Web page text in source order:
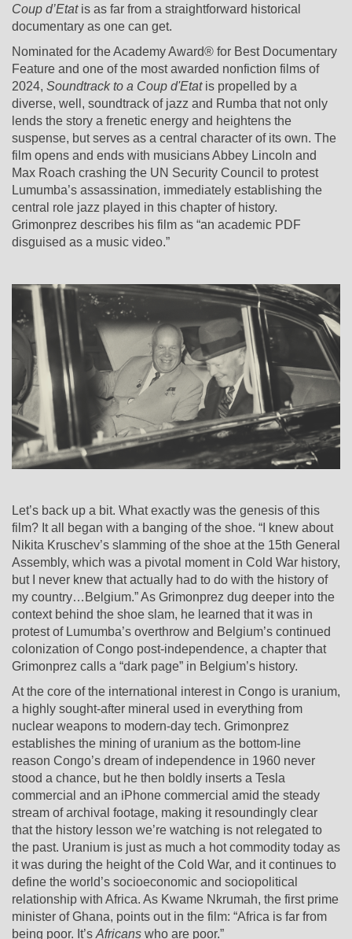
Coup d’Etatis as far from a straightforward historical
documentary as one can get.
Nominated for the Academy Award® for Best Documentary
Feature and one of the most awarded nonfiction films of
2024, Soundtrack to a Coup d'Etatis propelled by a
diverse, well, soundtrack of jazz and Rumba that not only
lends the story a frenetic energy and heightens the
suspense, but serves as a central character of its own. The
film opens and ends with musicians Abbey Lincoln and
Max Roach crashing the UN Security Council to protest
Lumumba’s assassination, immediately establishing the
central role jazz played in this chapter of history.
Grimonprez describes his film as “an academic PDF
disguised as a music video.”
Let’s back up a bit. What exactly was the genesis of this
film? It all began with a banging of the shoe. “I knew about
Nikita Kruschev’s slamming of the shoe at the 15th General
Assembly, which was a pivotal moment in Cold War history,
but I never knew that actually had to do with the history of
my country…Belgium.” As Grimonprez dug deeper into the
context behind the shoe slam, he learned that it was in
protest of Lumumba’s overthrow and Belgium’s continued
colonization of Congo post-independence, a chapter that
Grimonprez calls a “dark page” in Belgium’s history.
At the core of the international interest in Congo is uranium,
a highly sought-after mineral used in everything from
nuclear weapons to modern-day tech. Grimonprez
establishes the mining of uranium as the bottom-line
reason Congo’s dream of independence in 1960 never
stood a chance, but he then boldly inserts a Tesla
commercial and an iPhone commercial amid the steady
stream of archival footage, making it resoundingly clear
that the history lesson we’re watching is not relegated to
the past. Uranium is just as much a hot commodity today as
it was during the height of the Cold War, and it continues to
define the world’s socioeconomic and sociopolitical
relationship with Africa. As Kwame Nkrumah, the first prime
minister of Ghana, points out in the film: “Africa is far from
being poor. It’s Africans who are poor.”